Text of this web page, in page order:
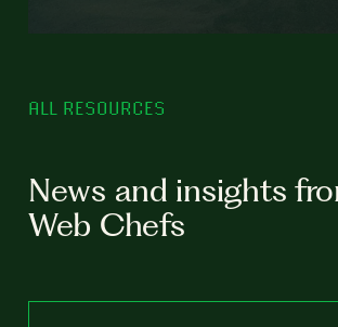
ALL RESOURCES
News and insights
Web Chefs